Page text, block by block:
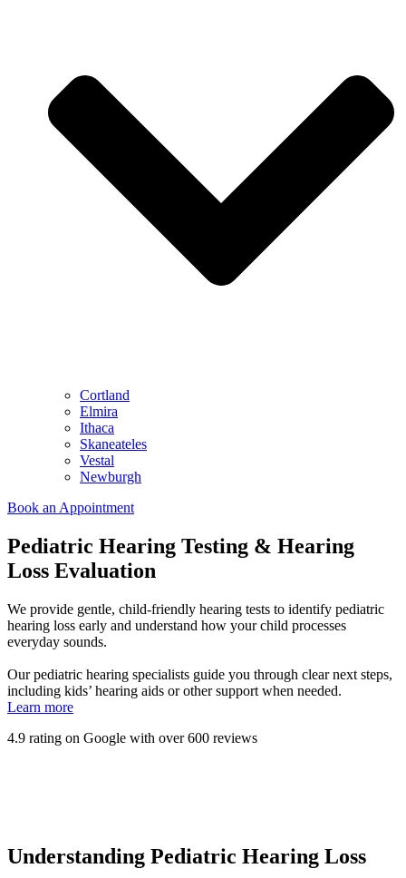
Cortland
Elmira
Ithaca
Skaneateles
Vestal
Newburgh
Book an Appointment
Pediatric Hearing Testing & Hearing
Loss Evaluation
We provide gentle, child-friendly hearing tests to identify pediatric
hearing loss early and understand how your child processes
everyday sounds.
Our pediatric hearing specialists guide you through clear next steps,
including kids’ hearing aids or other support when needed.
Learn more
4.9 rating on Google with over 600 reviews
Understanding Pediatric Hearing Loss